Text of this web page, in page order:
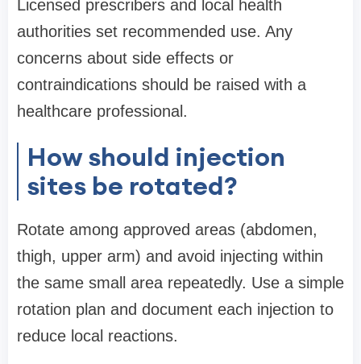
Licensed prescribers and local health
authorities set recommended use. Any
concerns about side effects or
contraindications should be raised with a
healthcare professional.
How should injection
sites be rotated?
Rotate among approved areas (abdomen,
thigh, upper arm) and avoid injecting within
the same small area repeatedly. Use a simple
rotation plan and document each injection to
reduce local reactions.